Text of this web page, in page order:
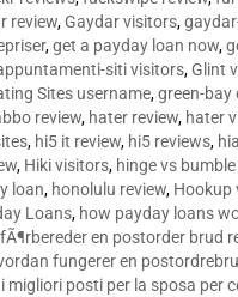
review,Gaydar visitors,
,get a payday loan now,
siti visitors,Glint
Sites username,green-bay
review, hater review, hater
, hi5 it review, hi5 reviews,
, Hiki visitors, hinge vs
loan, honolulu review, Hookup
Loans, how payday loans
en postorder brud
fungerer en
i migliori posti per la sposa per